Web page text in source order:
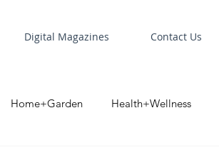
Digital Magazines Contact Us
Home+Garden Health+Wellness